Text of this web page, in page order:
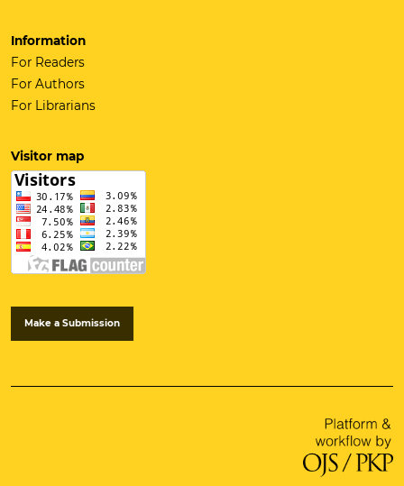
Information
For Readers
For Authors
For Librarians
Visitor map
Make a Submission